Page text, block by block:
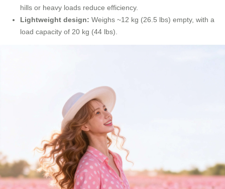
hills or heavy loads reduce efficiency.
Lightweight design: Weighs ~12 kg (26.5 lbs) empty, with a
load capacity of 20 kg (44 lbs).